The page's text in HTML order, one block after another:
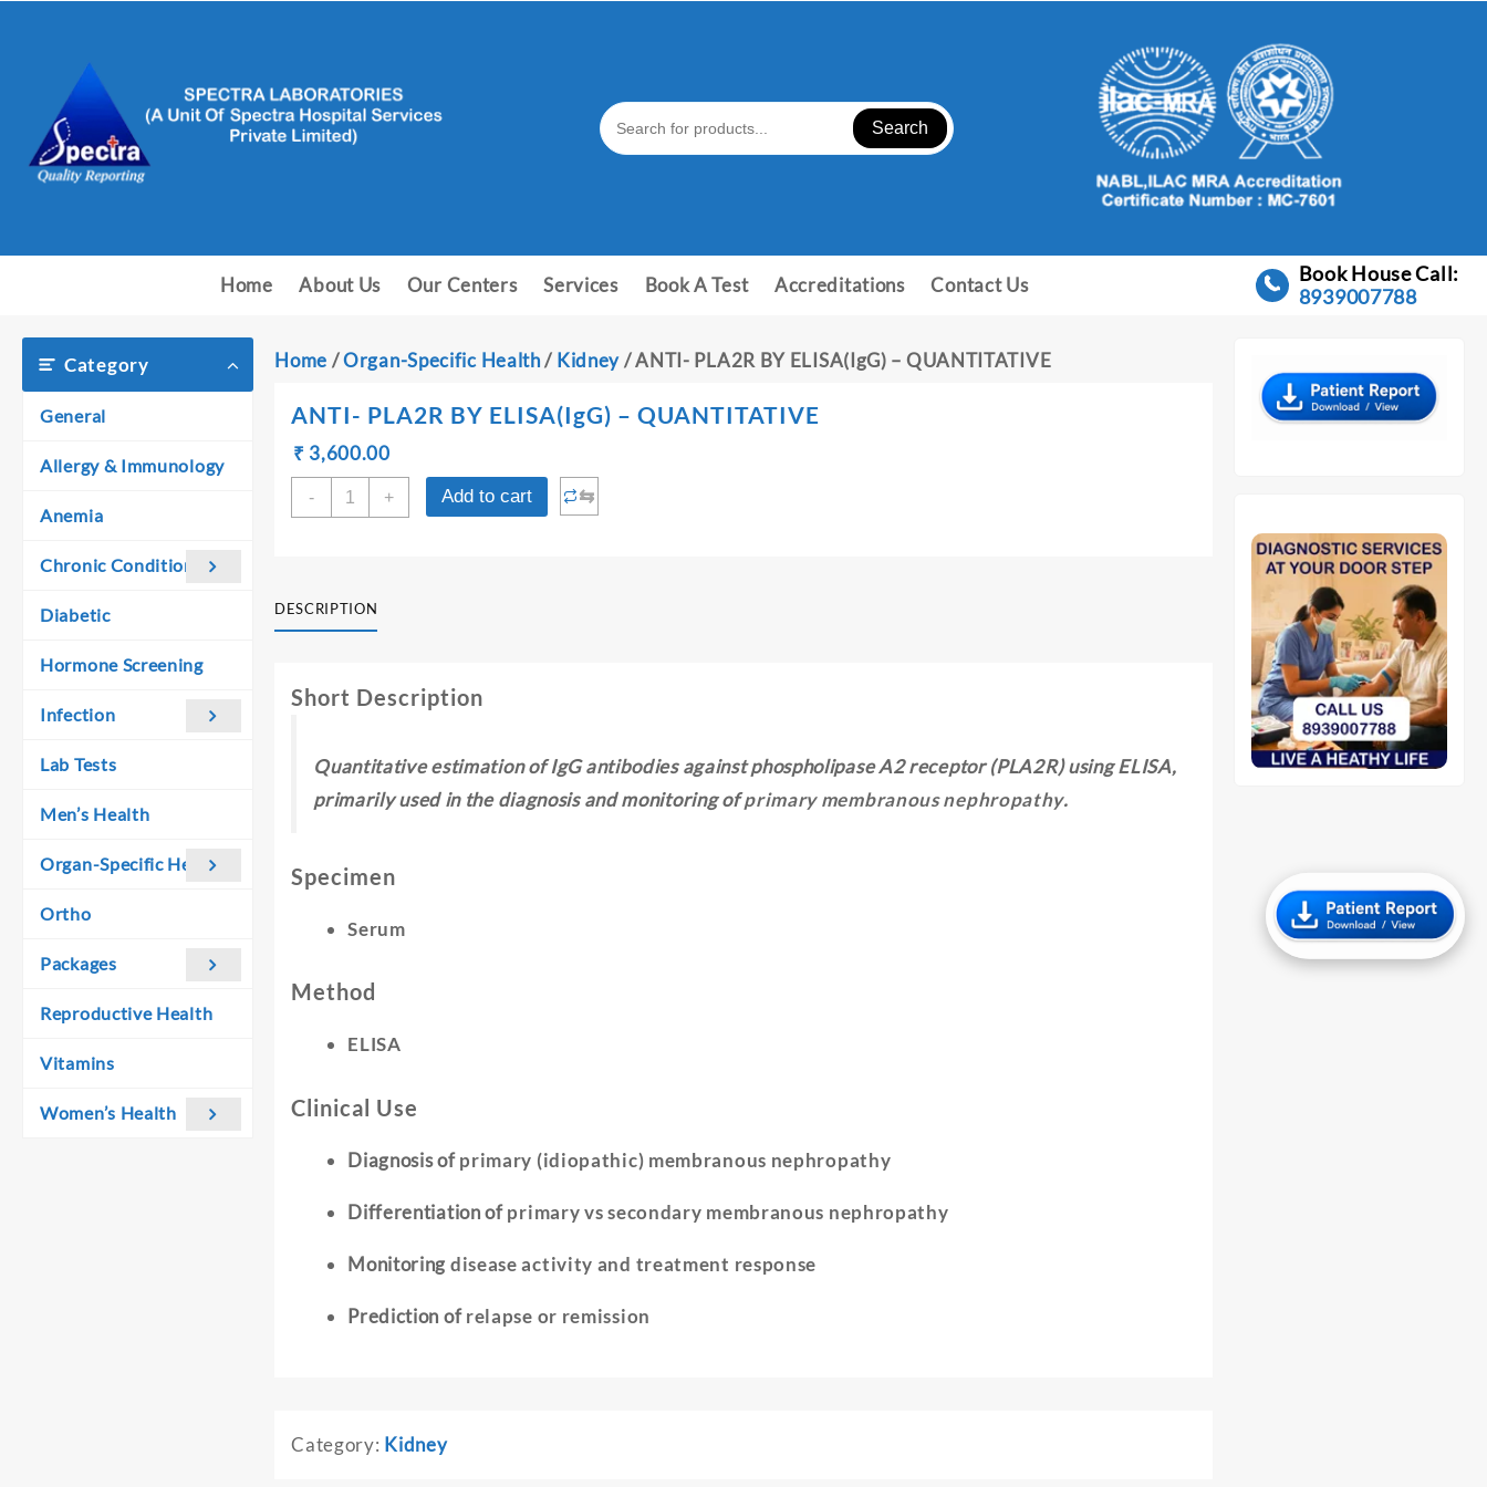
Search
Home About Us Our Centers Services Book A Test Accreditations Contact Us
Book House Call:
8939007788
Category
General
Allergy & Immunology
Anemia
Chronic Conditions
Diabetic
Hormone Screening
Infection
Lab Tests
Men’s Health
Organ-Specific Health
Ortho
Packages
Reproductive Health
Vitamins
Women’s Health
Home /Organ-Specific Health/ Kidney/ ANTI- PLA2R BY ELISA(IgG) – QUANTITATIVE
ANTI- PLA2R BY ELISA(IgG) – QUANTITATIVE
₹
Original
price
was:
₹ 5,300.00.
₹ 3,600.00Current
price
is:
₹ 3,600.00.
-
ANTI-
PLA2R
QUANTITATIVE
quantity
+ Add to cart ⇆
DESCRIPTION
Short Description
Quantitative estimation of IgG antibodies against phospholipase A2 receptor (PLA2R) using ELISA,
primarily used in the diagnosis and monitoring ofprimary membranous nephropathy.
Specimen
Serum
Method
ELISA
Clinical Use
Diagnosis ofprimary (idiopathic) membranous nephropathy
Differentiation ofprimary vs secondary membranous nephropathy
Monitoring disease activity and treatment response
Prediction ofrelapse or remission
Category: Kidney